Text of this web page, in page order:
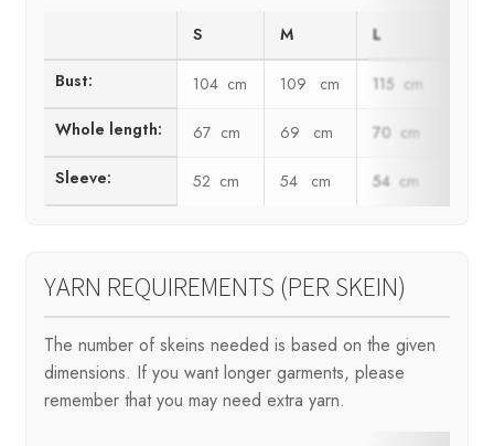
S M L
Bust: 104 cm 109 cm 115 cm
Whole length: 67 cm 69 cm 70 cm
Sleeve: 52 cm 54 cm 54 cm
YARN REQUIREMENTS (PER SKEIN)
The number of skeins needed is based on the given
dimensions. If you want longer garments, please
remember that you may need extra yarn.